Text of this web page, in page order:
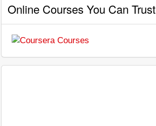
Online Courses You Can Trust